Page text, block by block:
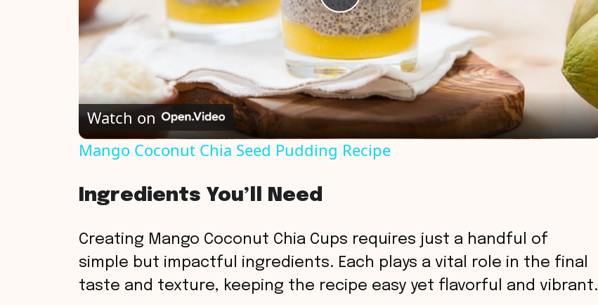
P
l
a
y
d
Watch on
Mango Coconut Chia Seed Pudding Recipe
Ingredients You’ll Need
Creating Mango Coconut Chia Cups requires just a handful of
simple but impactful ingredients. Each plays a vital role in the final
taste and texture, keeping the recipe easy yet flavorful and vibrant.